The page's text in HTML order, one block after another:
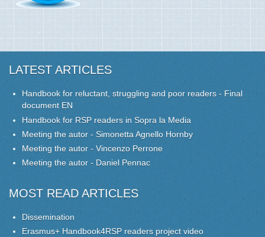
LATEST ARTICLES
Handbook for reluctant, struggling and poor readers - Final
document EN
Handbook for RSP readers in Sopra la Media
Meeting the autor - Simonetta Agnello Hornby
Meeting the autor - Vincenzo Perrone
Meeting the autor - Daniel Pennac
MOST READ ARTICLES
Dissemination
Erasmus+ Handbook4RSP readers project video